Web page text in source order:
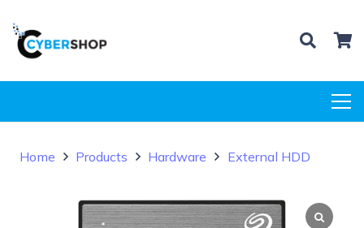
Home Products Hardware External HDD